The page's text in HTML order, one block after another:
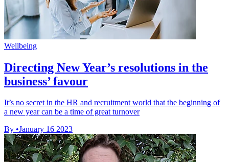
Wellbeing
Directing New Year’s resolutions in the
business’ favour
It’s no secret in the HR and recruitment world that the beginning of
a new year can be a time of great turnover
By •January 16 2023